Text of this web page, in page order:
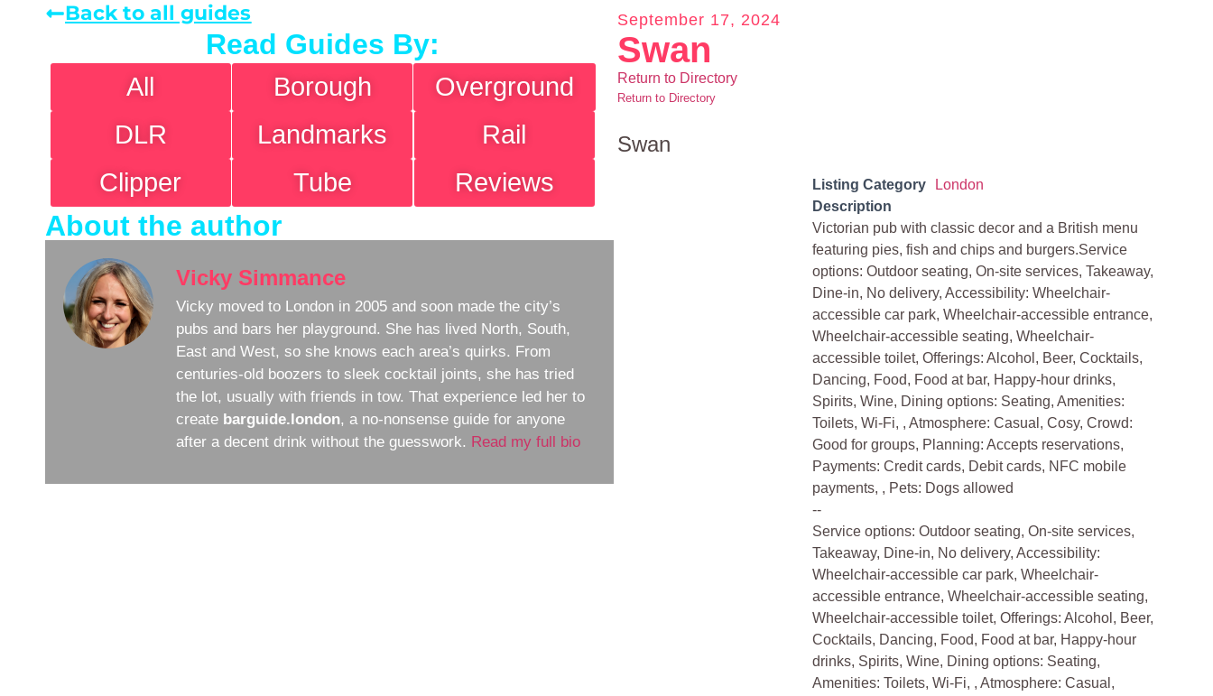
Back to all guides
Read Guides By:
All Borough
Overground
DLR
Landmarks
Rail
Clipper
Tube Reviews
About the author
Vicky Simmance
Vicky moved to London in 2005 and soon made the city’s
pubs and bars her playground. She has lived North, South,
East and West, so she knows each area’s quirks. From
centuries-old boozers to sleek cocktail joints, she has tried
the lot, usually with friends in tow. That experience led her to
create barguide.london, a no-nonsense guide for anyone
after a decent drink without the guesswork. Read my full bio
September 17, 2024
Swan
Return to Directory
Return to Directory
Swan
Listing Category
London
Description
Victorian pub with classic decor and a British menu
featuring pies, fish and chips and burgers.Service
options: Outdoor seating, On-site services, Takeaway,
Dine-in, No delivery, Accessibility: Wheelchair-
accessible car park, Wheelchair-accessible entrance,
Wheelchair-accessible seating, Wheelchair-
accessible toilet, Offerings: Alcohol, Beer, Cocktails,
Dancing, Food, Food at bar, Happy-hour drinks,
Spirits, Wine, Dining options: Seating, Amenities:
Toilets, Wi-Fi, , Atmosphere: Casual, Cosy, Crowd:
Good for groups, Planning: Accepts reservations,
Payments: Credit cards, Debit cards, NFC mobile
payments, , Pets: Dogs allowed
--
Service options: Outdoor seating, On-site services,
Takeaway, Dine-in, No delivery, Accessibility:
Wheelchair-accessible car park, Wheelchair-
accessible entrance, Wheelchair-accessible seating,
Wheelchair-accessible toilet, Offerings: Alcohol, Beer,
Cocktails, Dancing, Food, Food at bar, Happy-hour
drinks, Spirits, Wine, Dining options: Seating,
Amenities: Toilets, Wi-Fi, , Atmosphere: Casual,